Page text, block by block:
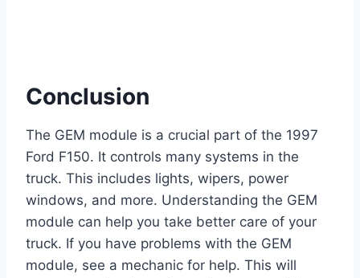
Conclusion
The GEM module is a crucial part of the 1997
Ford F150. It controls many systems in the
truck. This includes lights, wipers, power
windows, and more. Understanding the GEM
module can help you take better care of your
truck. If you have problems with the GEM
module, see a mechanic for help. This will